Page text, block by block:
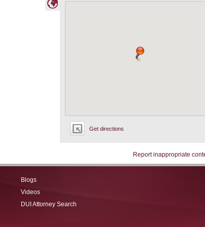
Get directions
Report inappropriate
Blogs
Videos
DUI Attorney Search